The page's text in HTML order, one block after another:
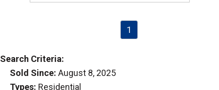
1
Search Criteria:
Sold Since: August 8, 2025
Types: Residential